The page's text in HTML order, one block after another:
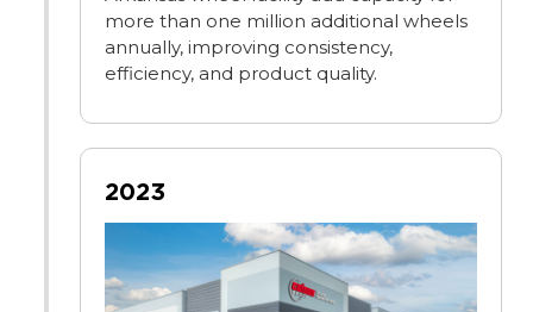
more than one million additional wheels
annually, improving consistency,
efficiency, and product quality.
2023